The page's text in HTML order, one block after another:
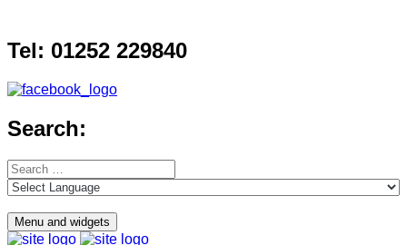
content
Tel: 01252 229840
Search:
Search
for:
Menu and widgets